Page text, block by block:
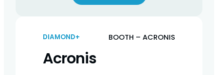
DIAMOND+ BOOTH – ACRONIS
Acronis